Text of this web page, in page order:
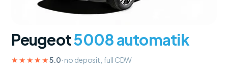
Peugeot5008 automatik
★★★★★5.0· no deposit, full CDW